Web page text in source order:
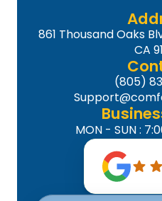
861 Thousand Oaks
CA
(805)
MON - SUN :